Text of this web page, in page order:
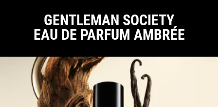
GENTLEMAN SOCIETY
EAU DE PARFUM AMBRÉE